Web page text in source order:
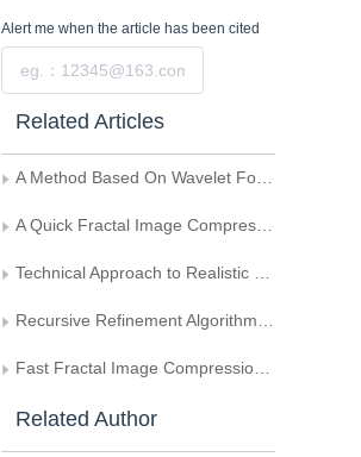
Alert me when the article has been cited
Related Articles
A Method Based On Wavelet For FBM Image Synthesis
A Quick Fractal Image Compression Method in A Region-covered Way
Technical Approach to Realistic Terrain Generation
Recursive Refinement Algorithm of Fractal Generation and its Application
Fast Fractal Image Compression Based on Adaptive Partitioning
Related Author